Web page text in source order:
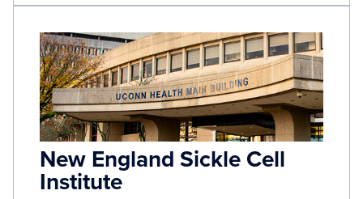
New England Sickle Cell
Institute